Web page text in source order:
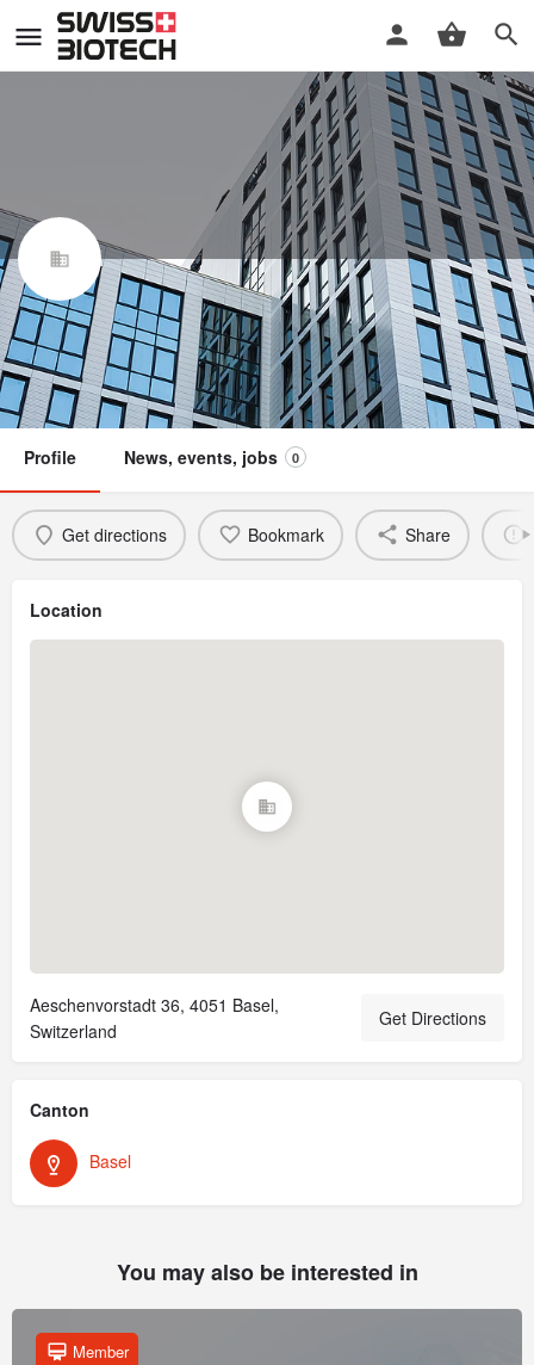
Red Ridge Bio AG
Swiss Biotech Association
Not a member Claim / update listing
Profile News, events, jobs 0
Get directions Bookmark Share
Location
Aeschenvorstadt 36, 4051 Basel,
Switzerland
Get Directions
Canton
Basel
You may also be interested in
Member